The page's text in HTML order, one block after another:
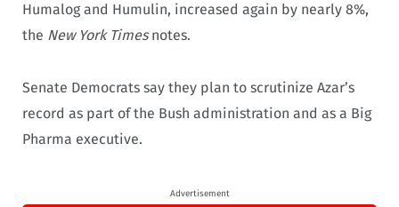
Humalog and Humulin, increased again by nearly 8%,
the New York Timesnotes.
Senate Democrats say they plan to scrutinize Azar’s
record as part of the Bush administration and as a Big
Pharma executive.
Advertisement